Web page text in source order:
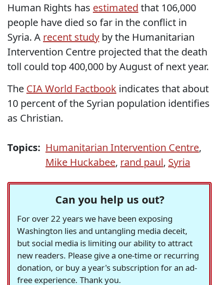
Human Rights has estimated that 106,000
people have died so far in the conflict in
Syria. A recent study by the Humanitarian
Intervention Centre projected that the death
toll could top 400,000 by August of next year.
The CIA World Factbook indicates that about
10 percent of the Syrian population identifies
as Christian.
Topics: Humanitarian Intervention Centre,
Mike Huckabee, rand paul, Syria
Can you help us out?
For over 22 years we have been exposing
Washington lies and untangling media deceit,
but social media is limiting our ability to attract
new readers. Please give a one-time or recurring
donation, or buy a year's subscription for an ad-
free experience. Thank you.